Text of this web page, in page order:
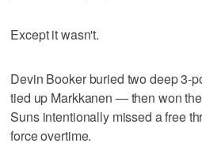
Except it wasn't.
Devin Booker buried two deep 3-
tied up Markkanen — then won
Suns intentionally missed a free
force overtime.